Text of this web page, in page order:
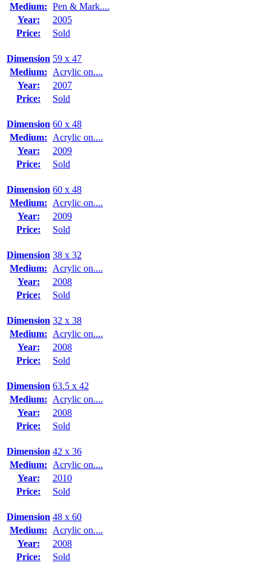
Medium: Pen & Mark....
Year:
2005
Price:
Sold
Dimension 59 x 47
Medium:
Acrylic on....
Year:
2007
Price:
Sold
Dimension 60 x 48
Medium:
Acrylic on....
Year:
2009
Price:
Sold
Dimension 60 x 48
Medium:
Acrylic on....
Year:
2009
Price:
Sold
Dimension 38 x 32
Medium:
Acrylic on....
Year:
2008
Price:
Sold
Dimension 32 x 38
Medium:
Acrylic on....
Year:
2008
Price:
Sold
Dimension 63.5 x 42
Medium:
Acrylic on....
Year:
2008
Price:
Sold
Dimension 42 x 36
Medium:
Acrylic on....
Year:
2010
Price:
Sold
Dimension 48 x 60
Medium:
Acrylic on....
Year:
2008
Price:
Sold